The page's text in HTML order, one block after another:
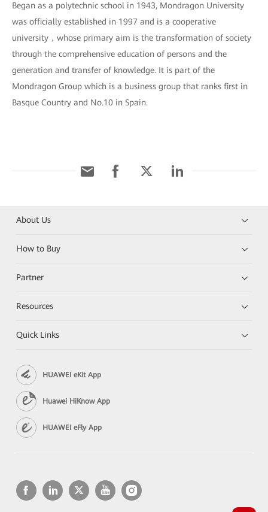
Began as a polytechnic school in 1943, Mondragon University
was officially established in 1997 and is a cooperative
university，whose primary aim is the transformation of society
through the comprehensive education of persons and the
generation and transfer of knowledge. It is part of the
Mondragon Group which is a business group that ranks first in
Basque Country and No.10 in Spain.
About Us
How to Buy
Partner
Resources
Quick Links
HUAWEI eKit App
Huawei HiKnow App
HUAWEI eFly App